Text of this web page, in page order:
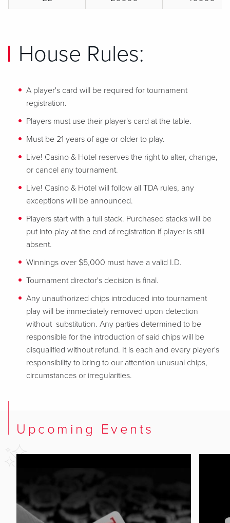
House Rules:
A player's card will be required for tournament
registration.
Players must use their player's card at the table.
Must be 21 years of age or older to play.
Live! Casino & Hotel reserves the right to alter, change,
or cancel any tournament.
Live! Casino & Hotel will follow all TDA rules, any
exceptions will be announced.
Players start with a full stack. Purchased stacks will be
put into play at the end of registration if player is still
absent.
Winnings over $5,000 must have a valid I.D.
Tournament director's decision is final.
Any unauthorized chips introduced into tournament
play will be immediately removed upon detection
without substitution. Any parties determined to be
responsible for the introduction of said chips will be
disqualified without refund. It is each and every player's
responsibility to bring to our attention unusual chips,
circumstances or irregularities.
Upcoming Events